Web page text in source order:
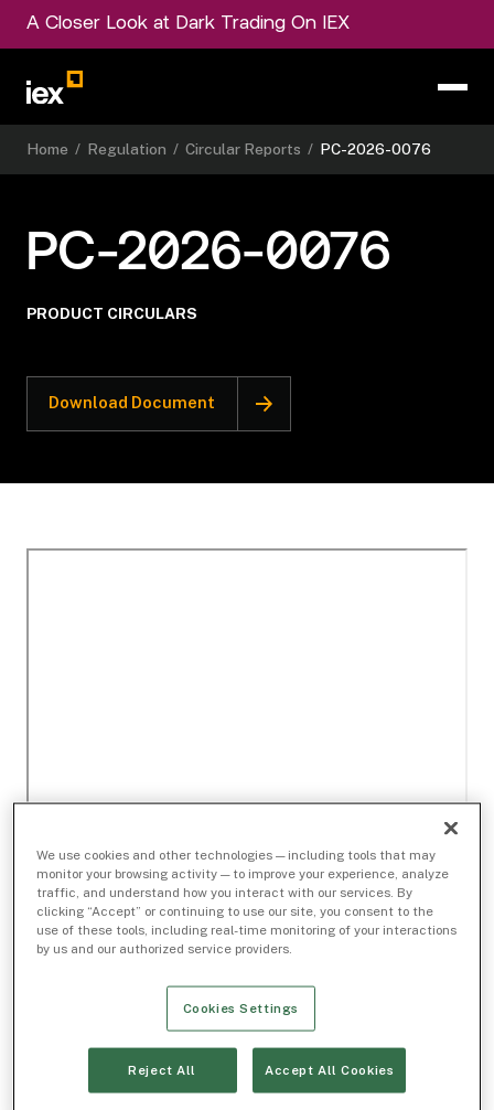
A Closer Look at Dark Trading On IEX
Home / Regulation / Circular Reports / PC-2026-0076
PC-2026-0076
PRODUCT CIRCULARS
Download Document
We use cookies and other technologies — including tools that may
monitor your browsing activity — to improve your experience, analyze
traffic, and understand how you interact with our services. By
clicking “Accept” or continuing to use our site, you consent to the
use of these tools, including real-time monitoring of your interactions
by us and our authorized service providers.
Cookies Settings
Reject All Accept All Cookies